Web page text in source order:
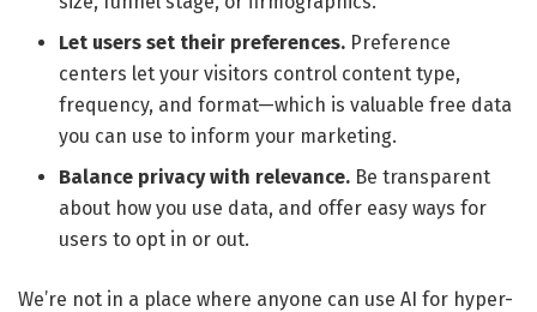
Let users set their preferences. Preference
centers let your visitors control content type,
frequency, and format—which is valuable free data
you can use to inform your marketing.
Balance privacy with relevance. Be transparent
about how you use data, and offer easy ways for
users to opt in or out.
We’re not in a place where anyone can use AI for hyper-